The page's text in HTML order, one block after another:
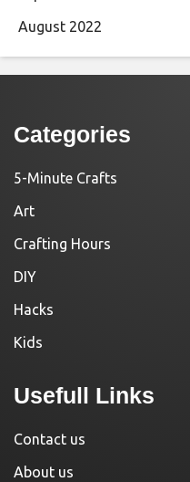
August 2022
Categories
5-Minute Crafts
Art
Crafting Hours
DIY
Hacks
Kids
Usefull Links
Contact us
About us